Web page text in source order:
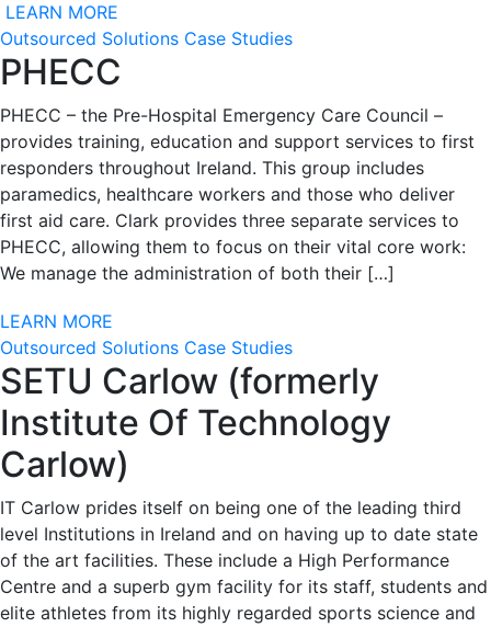
LEARN MORE
Outsourced Solutions Case Studies
PHECC
PHECC – the Pre-Hospital Emergency Care Council –
provides training, education and support services to first
responders throughout Ireland. This group includes
paramedics, healthcare workers and those who deliver
first aid care. Clark provides three separate services to
PHECC, allowing them to focus on their vital core work:
We manage the administration of both their […]
LEARN MORE
Outsourced Solutions Case Studies
SETU Carlow (formerly
Institute Of Technology
Carlow)
IT Carlow prides itself on being one of the leading third
level Institutions in Ireland and on having up to date state
of the art facilities. These include a High Performance
Centre and a superb gym facility for its staff, students and
elite athletes from its highly regarded sports science and